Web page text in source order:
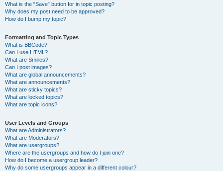
What is the “Save” button for in topic posting?
Why does my post need to be approved?
How do I bump my topic?
Formatting and Topic Types
What is BBCode?
Can I use HTML?
What are Smilies?
Can I post images?
What are global announcements?
What are announcements?
What are sticky topics?
What are locked topics?
What are topic icons?
User Levels and Groups
What are Administrators?
What are Moderators?
What are usergroups?
Where are the usergroups and how do I join one?
How do I become a usergroup leader?
Why do some usergroups appear in a different colour?